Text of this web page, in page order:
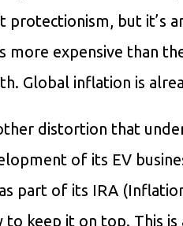
protectionism, but it’s
more expensive than
Global inflation is
distortion that
of its EV
part of its IRA
keep it on top. This